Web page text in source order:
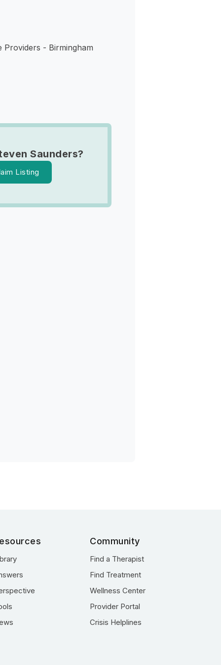
Providers - Birmingham
Saunders?
Listing
Community
Find a Therapist
Find Treatment
Wellness Center
Provider Portal
Crisis Helplines